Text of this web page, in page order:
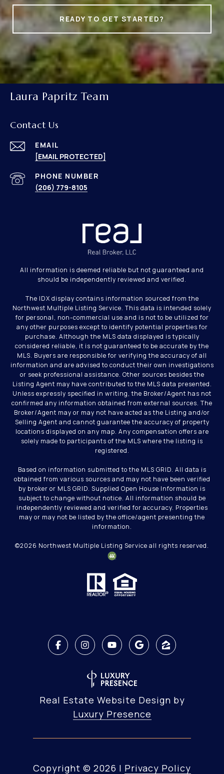
READY TO GET STARTED?
Laura Papritz Team
Contact Us
EMAIL
[EMAIL PROTECTED]
PHONE NUMBER
(206) 779-8105
All information is deemed reliable but not guaranteed and
should be independently reviewed and verified.
The IDX display contains information sourced from the
Northwest Multiple Listing Service. This data is intended solely
for personal, non-commercial use and is not to be utilized for
any other purposes except to identify potential properties for
purchase. Although the MLS data displayed is typically
considered reliable, it is not guaranteed to be accurate by the
MLS. Buyers are responsible for verifying the accuracy of all
information and are advised to conduct their own investigations
or seek professional assistance. Other sources besides the
Listing Agent may have contributed to the MLS data presented.
Unless expressly specified in writing, the Broker/Agent has not
confirmed any information obtained from external sources. The
Broker/Agent may or may not have acted as the Listing and/or
Selling Agent and cannot guarantee the accuracy of property
locations displayed on any map. Any compensation offers are
solely made to participants of the MLS where the listing is
registered.
Based on information submitted to the MLS GRID. All data is
obtained from various sources and may not have been verified
by broker or MLS GRID. Supplied Open House Information is
subject to change without notice. All information should be
independently reviewed and verified for accuracy. Properties
may or may not be listed by the office/agent presenting the
information.
©2026 Northwest Multiple Listing Service all rights reserved.
Real Estate Website Design by
Luxury Presence
Copyright © 2026 | Privacy Policy